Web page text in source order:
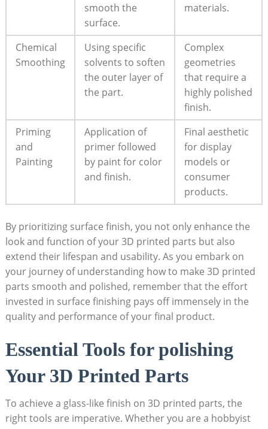
smooth the
surface.
materials.
Chemical
Smoothing
Using specific
solvents to soften
the outer layer of
the part.
Complex
geometries
that require a
highly polished
finish.
Priming
and
Painting
Application of
primer followed
by paint for color
and finish.
Final aesthetic
for display
models or
consumer
products.
By prioritizing surface finish, you not only enhance the
look and function of your 3D printed parts but also
extend their lifespan and usability. As you embark on
your journey of understanding how to make 3D printed
parts smooth and polished, remember that the effort
invested in surface finishing pays off immensely in the
quality and performance of your final product.
Essential Tools for polishing
Your 3D Printed Parts
To achieve a glass-like finish on 3D printed parts, the
right tools are imperative. Whether you are a hobbyist